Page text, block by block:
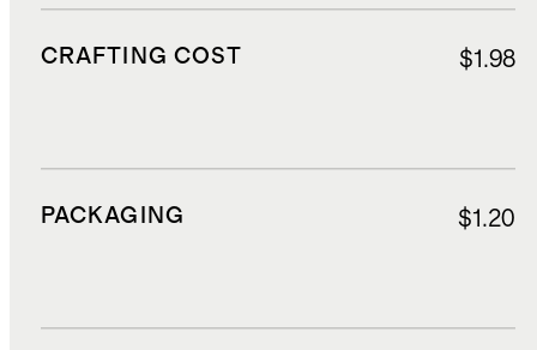
CRAFTING COST $1.98
PACKAGING $1.20